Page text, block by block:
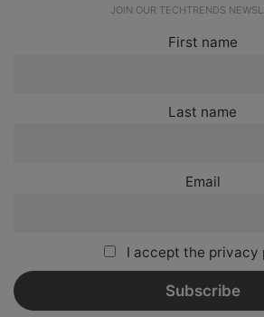
JOIN OUR TECHTRENDS
First name
Last name
Email
I accept the privacy